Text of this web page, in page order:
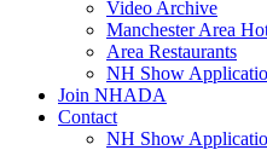
Video Archive
Manchester Area
Area Restaurants
NH Show
Join NHADA
Contact
NH Show